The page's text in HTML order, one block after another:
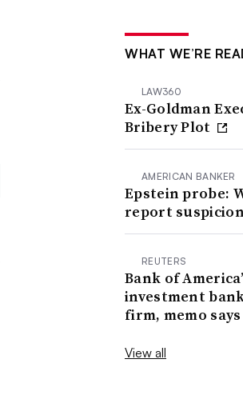
WHAT WE’RE
LAW360
Ex-Goldman
Bribery Plot
AMERICAN BANKER
Epstein probe:
report
REUTERS
Bank of
investment
firm, memo says
View all